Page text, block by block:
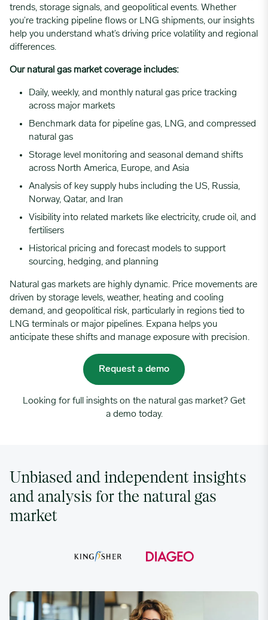
trends, storage signals, and geopolitical events. Whether
you’re tracking pipeline flows or LNG shipments, our insights
help you understand what’s driving price volatility and regional
differences.
Our natural gas market coverage includes:
Daily, weekly, and monthly natural gas price tracking
across major markets
Benchmark data for pipeline gas, LNG, and compressed
natural gas
Storage level monitoring and seasonal demand shifts
across North America, Europe, and Asia
Analysis of key supply hubs including the US, Russia,
Norway, Qatar, and Iran
Visibility into related markets like electricity, crude oil, and
fertilisers
Historical pricing and forecast models to support
sourcing, hedging, and planning
Natural gas markets are highly dynamic. Price movements are
driven by storage levels, weather, heating and cooling
demand, and geopolitical risk, particularly in regions tied to
LNG terminals or major pipelines. Expana helps you
anticipate these shifts and manage exposure with precision.
Request a demo
Looking for full insights on the natural gas market? Get
a demo today.
Unbiased and independent insights
and analysis for the natural gas
market